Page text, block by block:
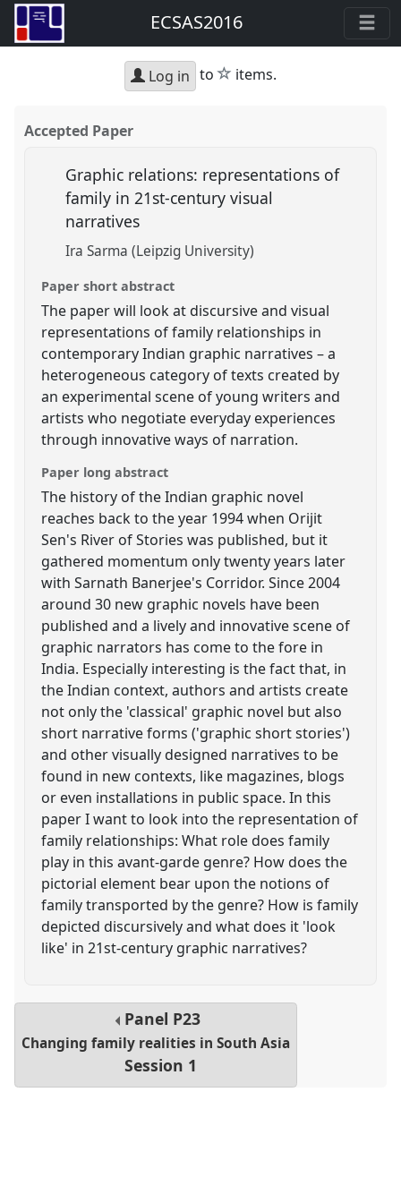
ECSAS2016
Log in to star
items.
Accepted Paper
Graphic relations: representations of
family in 21st-century visual
narratives
Ira Sarma (Leipzig University)
Paper short abstract
The paper will look at discursive and visual
representations of family relationships in
contemporary Indian graphic narratives – a
heterogeneous category of texts created by
an experimental scene of young writers and
artists who negotiate everyday experiences
through innovative ways of narration.
Paper long abstract
The history of the Indian graphic novel
reaches back to the year 1994 when Orijit
Sen's River of Stories was published, but it
gathered momentum only twenty years later
with Sarnath Banerjee's Corridor. Since 2004
around 30 new graphic novels have been
published and a lively and innovative scene of
graphic narrators has come to the fore in
India. Especially interesting is the fact that, in
the Indian context, authors and artists create
not only the 'classical' graphic novel but also
short narrative forms ('graphic short stories')
and other visually designed narratives to be
found in new contexts, like magazines, blogs
or even installations in public space. In this
paper I want to look into the representation of
family relationships: What role does family
play in this avant-garde genre? How does the
pictorial element bear upon the notions of
family transported by the genre? How is family
depicted discursively and what does it 'look
like' in 21st-century graphic narratives?
Panel P23
Changing family realities in South Asia
Session 1